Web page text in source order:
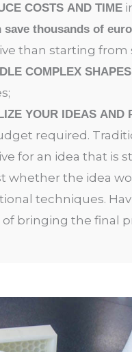
COSTS AND TIME
save thousands of
than starting
COMPLEX SHAPES
;
YOUR IDEAS AND
required.
for an idea that is
whether the idea
techniques.
bringing the final